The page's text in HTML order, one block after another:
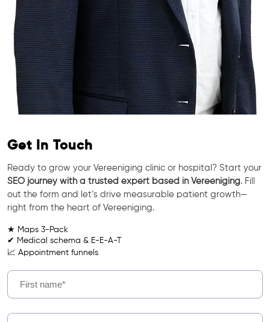
Get In Touch
Ready to grow your Vereeniging clinic or hospital? Start your
SEO journey with a trusted expert based in Vereeniging. Fill
out the form and let’s drive measurable patient growth—
right from the heart of Vereeniging.
★ Maps 3-Pack
✔ Medical schema & E-E-A-T
📈 Appointment funnels